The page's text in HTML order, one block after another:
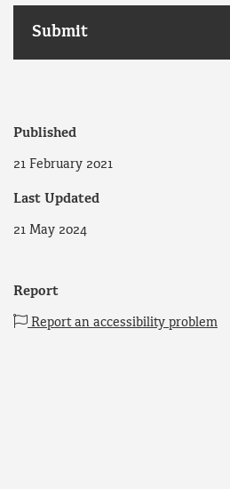
Published
21 February 2021
Last Updated
21 May 2024
Report
Report an accessibility problem